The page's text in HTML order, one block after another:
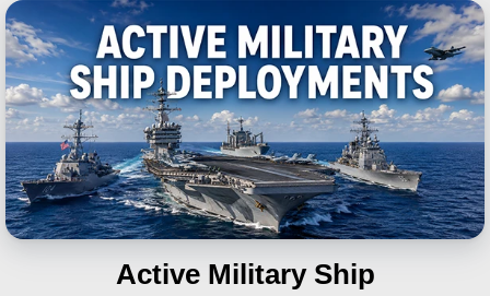
Active Military Ship